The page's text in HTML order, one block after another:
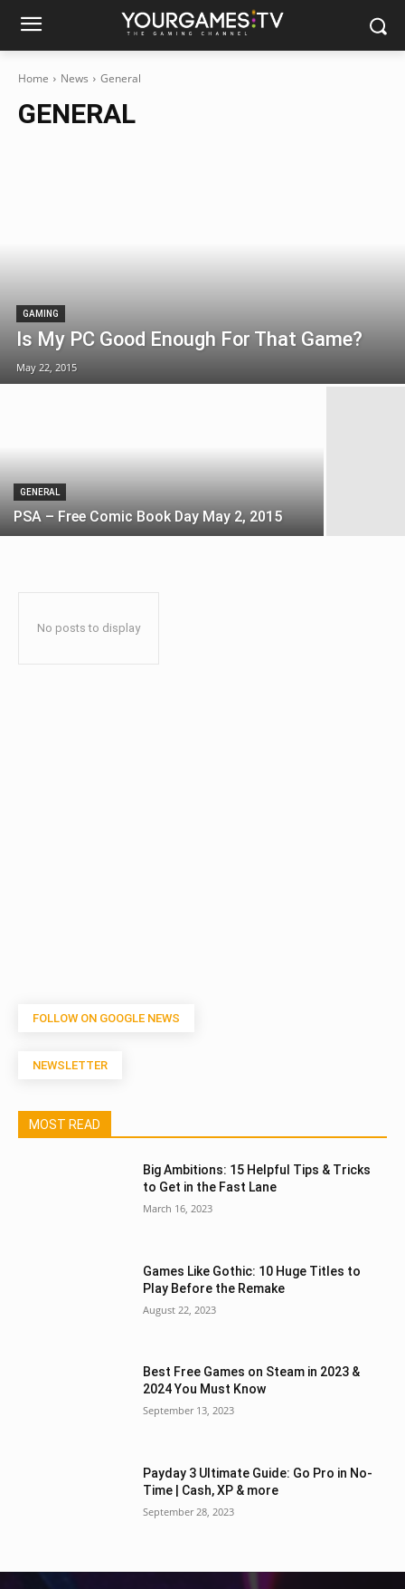
Home News General
GENERAL
GAMING
Is My PC Good Enough For That Game?
May 22, 2015
GENERAL
PSA – Free Comic Book Day May 2, 2015
No posts to display
FOLLOW ON GOOGLE NEWS
NEWSLETTER
MOST READ
Big Ambitions: 15 Helpful Tips & Tricks
to Get in the Fast Lane
March 16, 2023
Games Like Gothic: 10 Huge Titles to
Play Before the Remake
August 22, 2023
Best Free Games on Steam in 2023 &
2024 You Must Know
September 13, 2023
Payday 3 Ultimate Guide: Go Pro in No-
Time | Cash, XP & more
September 28, 2023